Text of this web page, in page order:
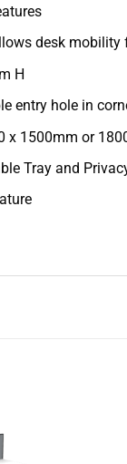
desk mobility
H
entry hole in
x 1500mm or
Tray and